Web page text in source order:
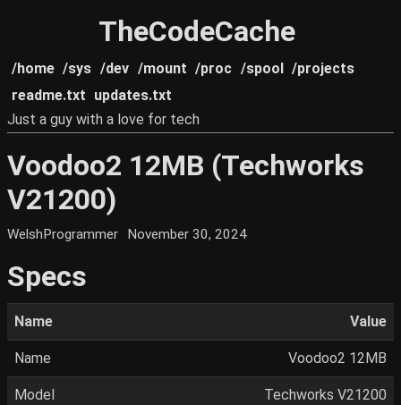
TheCodeCache
/home /sys /dev /mount /proc /spool /projects
readme.txt updates.txt
Just a guy with a love for tech
Voodoo2 12MB (Techworks
V21200)
WelshProgrammer November 30, 2024
Specs
Name Value
Name Voodoo2 12MB
Model Techworks V21200